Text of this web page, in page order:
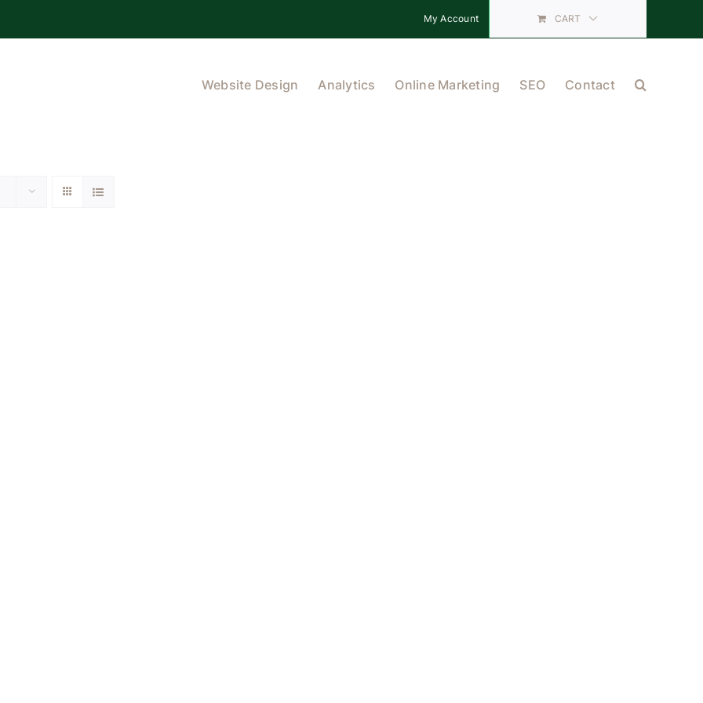
My Account CART
Website Design Analytics Online Marketing SEO Contact